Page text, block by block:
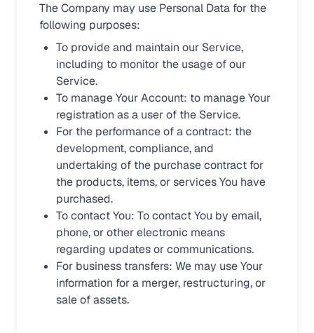
The Company may use Personal Data for the
following purposes:
To provide and maintain our Service,
including to monitor the usage of our
Service.
To manage Your Account: to manage Your
registration as a user of the Service.
For the performance of a contract: the
development, compliance, and
undertaking of the purchase contract for
the products, items, or services You have
purchased.
To contact You: To contact You by email,
phone, or other electronic means
regarding updates or communications.
For business transfers: We may use Your
information for a merger, restructuring, or
sale of assets.